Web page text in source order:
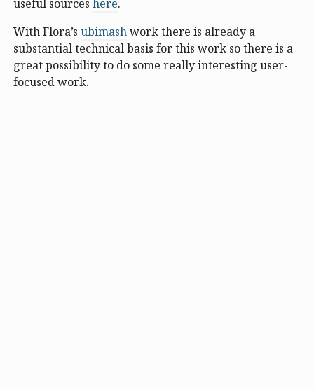
useful sources here.
With Flora’s ubimashwork there is already a
substantial technical basis for this work so there is a
great possibility to do some really interesting user-
focused work.